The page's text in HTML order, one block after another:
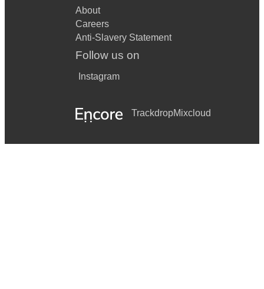
About
Careers
Anti-Slavery Statement
Follow us on
Instagram
TrackdropMixcloud